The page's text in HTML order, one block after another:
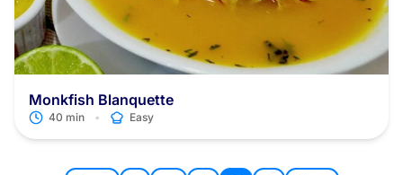
Monkfish Blanquette
40 min • Easy